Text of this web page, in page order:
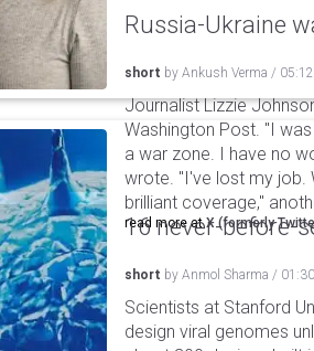
Russia-Ukraine
short by Ankush Verma /
Journalist Lizzie
Washington Post. "I
a war zone. I have no
wrote. "I've lost my job.
brilliant coverage,"
read more atX (formerly
16 never-before-
short by Anmol Sharma /
Scientists at Stanford
design viral genomes